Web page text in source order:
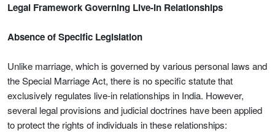
Legal Framework Governing Live-In Relationships
Absence of Specific Legislation
Unlike marriage, which is governed by various personal laws and
the Special Marriage Act, there is no specific statute that
exclusively regulates live-in relationships in India. However,
several legal provisions and judicial doctrines have been applied
to protect the rights of individuals in these relationships: